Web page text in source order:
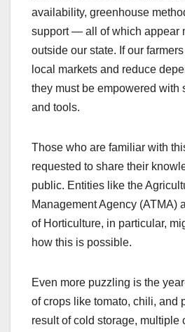
availability, greenhouse
support — all of which appear
outside our state. If our
local markets and reduce
they must be empowered with
and tools.
Those who are familiar with
requested to share their
public. Entities like the
Management Agency (ATMA)
of Horticulture, in particular,
how this is possible.
Even more puzzling is the
of crops like tomato, chili, and
result of cold storage, multiple